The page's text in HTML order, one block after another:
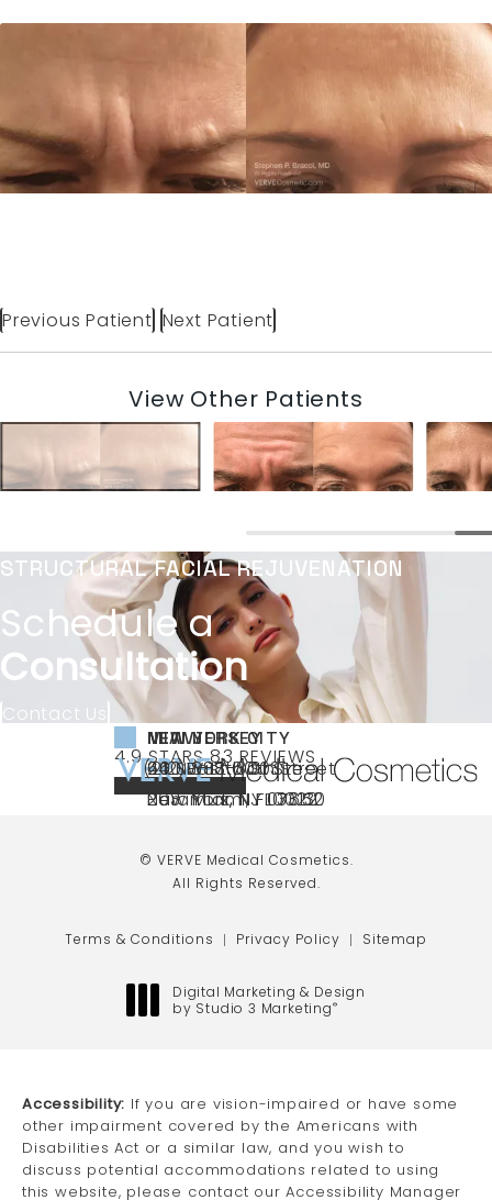
Previous Patient Next Patient
View Other Patients
STRUCTURAL FACIAL REJUVENATION
Schedule a
Consultation
Contact Us
Call VERVE Medical Cosmetics on the
(212) 888-3003
NEW YORK CITY
240 East 60th Street
New York, NY 10022
NEW JERSEY
66 NJ-17
Paramus, NJ 07652
MIAMI
40 SW 13th St Ste
203 Miami, FL 33130
VERVE MEDICAL COSMETICS REVIEWS:
4.9 STARS 83 REVIEWS
4.9 STAR RATING
(OPENS IN A NEW TAB)
© VERVE Medical Cosmetics.
All Rights Reserved.
Terms & Conditions Privacy Policy Sitemap
Digital Marketing & Design
by Studio 3 Marketing®
Accessibility: If you are vision-impaired or have some
other impairment covered by the Americans with
Disabilities Act or a similar law, and you wish to
discuss potential accommodations related to using
this website, please contact our Accessibility Manager